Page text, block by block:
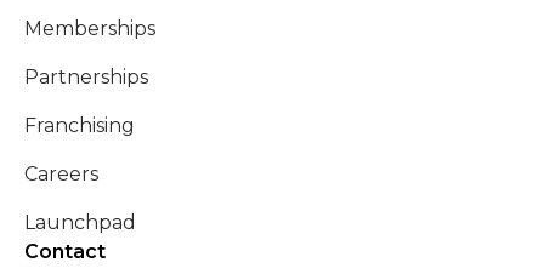
Memberships
Partnerships
Franchising
Careers
Launchpad
Contact